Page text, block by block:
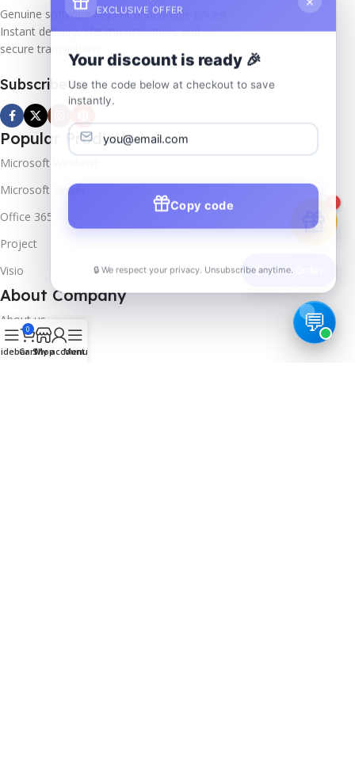
Genuine software keys at unbeatable prices!
Instant delivery, lifetime activation, and
secure transactions.
Subscribe us
Popular Products
Microsoft Windows
Microsoft Server
Office 365
Project
Visio
About Company
About us
Contact us
0
CartShop
My account
Menu
📦Track Order
EXCLUSIVE OFFER
Your discount is ready 🎉
Use the code below at checkout to save
instantly.
Copy code
🔒 We respect your privacy. Unsubscribe anytime.